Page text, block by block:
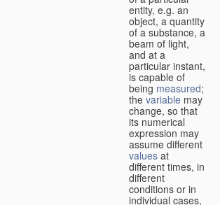
entity, e.g. an
object, a quantity
of a substance, a
beam of light,
and at a
particular instant,
is capable of
being measured;
the variable may
change, so that
its numerical
expression may
assume different
values at
different times, in
different
conditions or in
individual cases,